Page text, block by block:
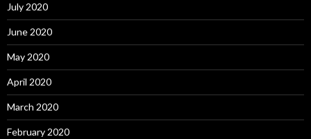
July 2020
June 2020
May 2020
April 2020
March 2020
February 2020